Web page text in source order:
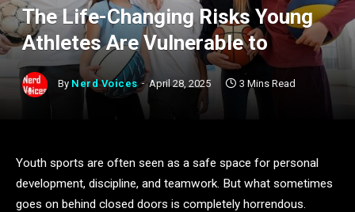
The Life-Changing Risks Young
Athletes Are Vulnerable to
By Nerd Voices April 28, 2025 3 Mins Read
Youth sports are often seen as a safe space for personal
development, discipline, and teamwork. But what sometimes
goes on behind closed doors is completely horrendous.